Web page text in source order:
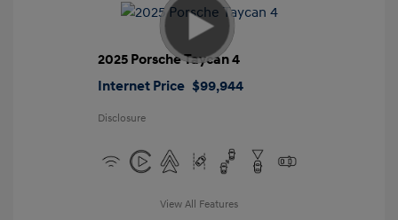
2025 Porsche Taycan 4
Internet Price $99,944
Disclosure
View All Features